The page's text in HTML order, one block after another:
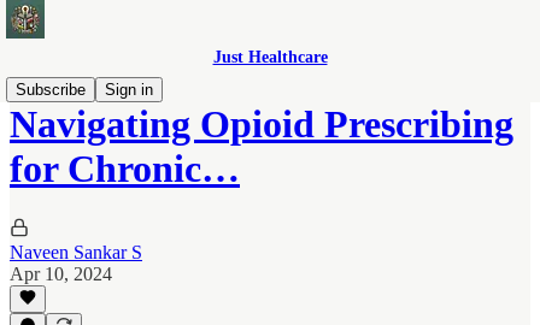
Just Healthcare
Subscribe
Sign in
Navigating Opioid Prescribing
for Chronic…
Naveen Sankar S
Apr 10, 2024